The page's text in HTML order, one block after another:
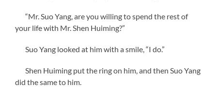
“Mr. Suo Yang, are you willing to spend the rest of
your life with Mr. Shen Huiming?”
Suo Yang looked at him with a smile, “I do.”
Shen Huiming put the ring on him, and then Suo Yang
did the same to him.